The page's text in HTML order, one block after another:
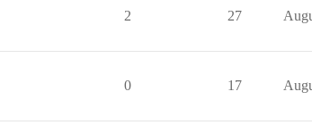
2 27
0 17